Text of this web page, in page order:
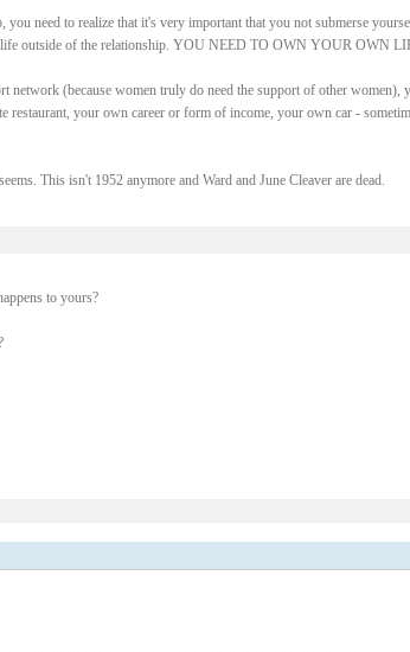
need to realize that it's very important that you not submerse
outside of the relationship. YOU NEED TO OWN YOUR OWN
(because women truly do need the support of other women),
your own career or form of income, your own car -
This isn't 1952 anymore and Ward and June Cleaver are dead.
to yours?